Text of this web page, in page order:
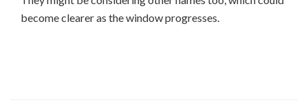
become clearer as the window progresses.